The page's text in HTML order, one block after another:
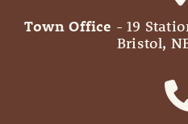
Town Office - 19
Bristol,